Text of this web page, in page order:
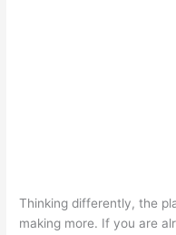
Thinking differently, the
making more. If you are